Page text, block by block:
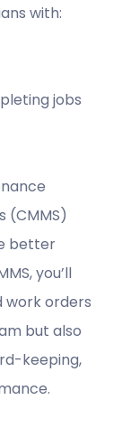
with:
jobs
(CMMS)
better
you’ll
work orders
but also
keeping,